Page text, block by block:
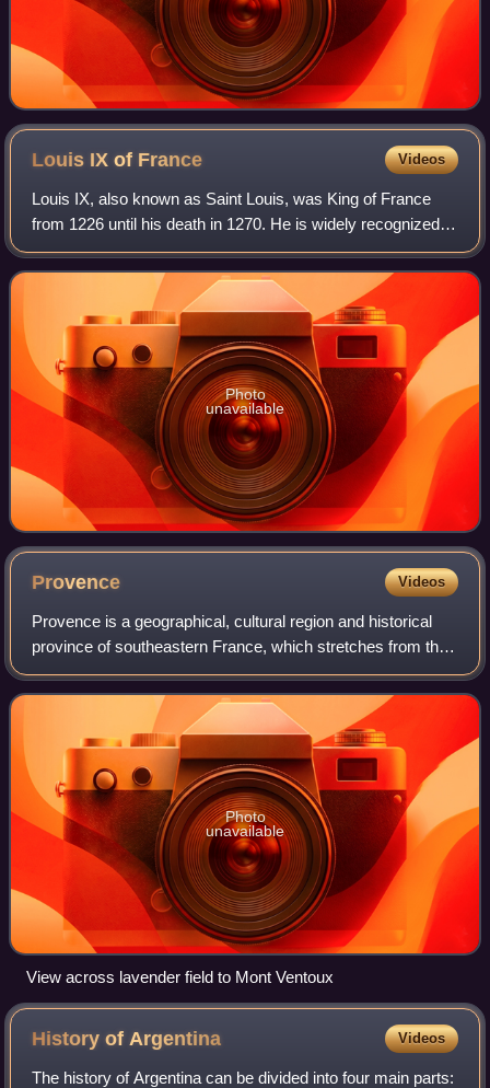
Louis IX of France Videos
Louis IX, also known as Saint Louis, was King of France
from 1226 until his death in 1270. He is widely recognized
as the most distinguished of the Direct Capetians, is the
sole king of France to be c
Photo
unavailable
Provence Videos
Provence is a geographical, cultural region and historical
province of southeastern France, which stretches from the
left bank of the lower Rhône to the west to the Italian border
to the east; it is b
Photo
unavailable
View across lavender field to Mont Ventoux
History of Argentina Videos
The history of Argentina can be divided into four main parts: